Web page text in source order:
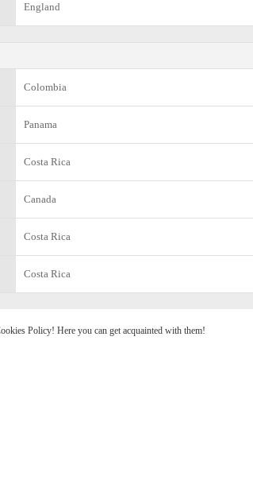
England
Colombia
Panama
Costa Rica
Canada
Costa Rica
Costa Rica
Policy! Here you can get acquainted with them!